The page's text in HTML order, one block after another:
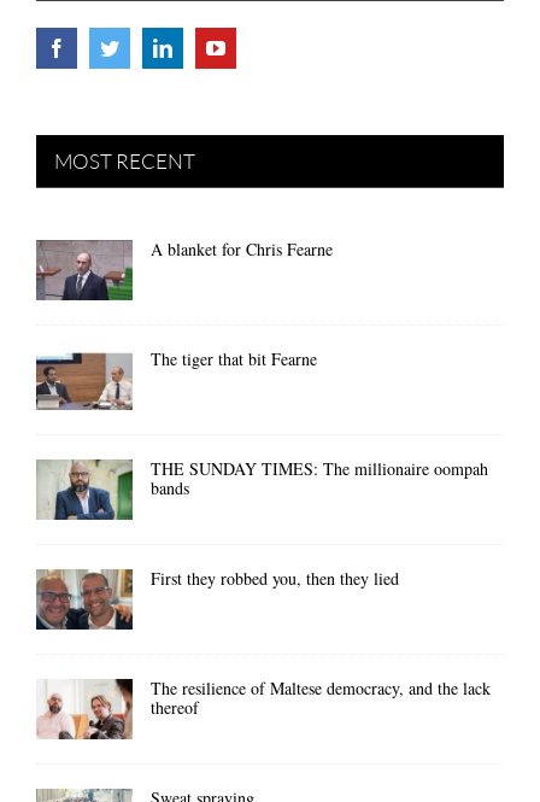
MOST RECENT
A blanket for Chris Fearne
The tiger that bit Fearne
THE SUNDAY TIMES: The millionaire oompah
bands
First they robbed you, then they lied
The resilience of Maltese democracy, and the lack
thereof